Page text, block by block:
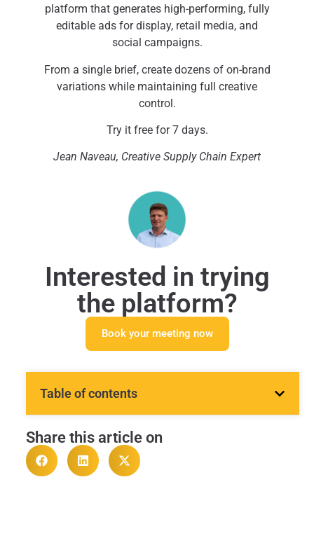
platform that generates high-performing, fully
editable ads for display, retail media, and
social campaigns.
From a single brief, create dozens of on-brand
variations while maintaining full creative
control.
Try it free for 7 days.
Jean Naveau, Creative Supply Chain Expert
Interested in trying
the platform?
Book your meeting now
Table of contents
Share this article on